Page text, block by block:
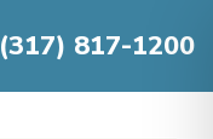
(317) 817-1200